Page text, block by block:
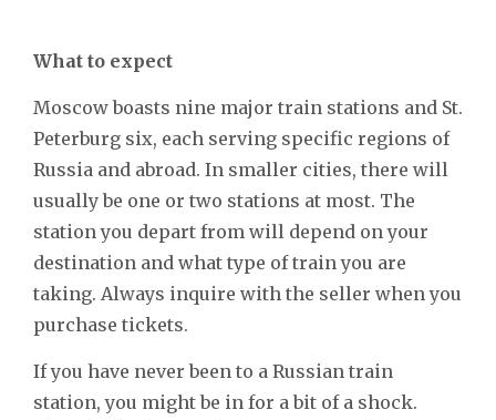
What to expect
Moscow boasts nine major train stations and St.
Peterburg six, each serving specific regions of
Russia and abroad. In smaller cities, there will
usually be one or two stations at most. The
station you depart from will depend on your
destination and what type of train you are
taking. Always inquire with the seller when you
purchase tickets.
If you have never been to a Russian train
station, you might be in for a bit of a shock.